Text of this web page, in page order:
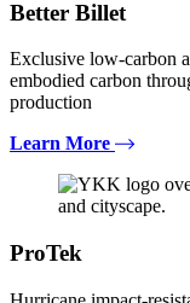
Better Billet
Exclusive low-carbon
embodied carbon
production
Learn More
ProTek